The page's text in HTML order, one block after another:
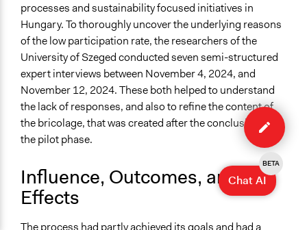
processes and sustainability focused initiatives in
Hungary. To thoroughly uncover the underlying reasons
of the low participation rate, the researchers of the
University of Szeged conducted seven semi-structured
expert interviews between November 4, 2024, and
November 12, 2024. These both helped to understand
the lack of responses, and also to refine the content of
the bricolage, that was created after the conclusion of
the pilot phase.
Influence, Outcomes, and
Effects
Theprocess had partly achieved its goals and had a
Edit
case
Chat AI
BETA